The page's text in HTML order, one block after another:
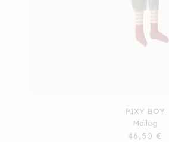
PIXY BOY
Maileg
Regular
46,50 €